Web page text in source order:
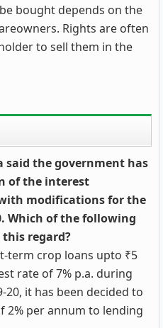
bought depends on the
Rights are often
to sell them in the
said the government has
of the interest
modifications for the
Which of the following
regard?
term crop loans upto ₹5
rate of 7% p.a. during
20, it has been decided to
per annum to lending